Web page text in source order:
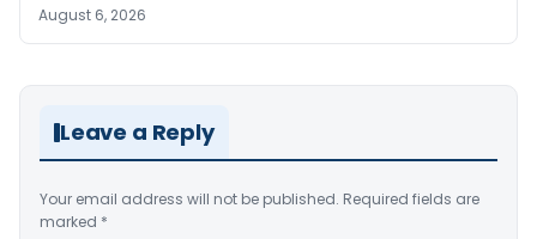
August 6, 2026
Leave a Reply
Your email address will not be published. Required fields are
marked *